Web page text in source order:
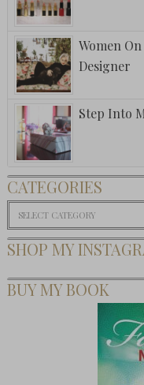
Women
Designer
Step Into
CATEGORIES
Categories
SHOP MY
BUY MY BOOK